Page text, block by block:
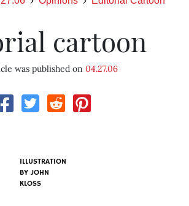
cartoon
was published on 04.27.06
ILLUSTRATION
BY JOHN
KLOSS